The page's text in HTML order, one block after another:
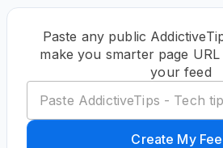
Paste any public
make you smarter page
your feed
Create My